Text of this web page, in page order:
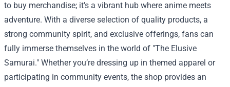
to buy merchandise; it’s a vibrant hub where anime meets
adventure. With a diverse selection of quality products, a
strong community spirit, and exclusive offerings, fans can
fully immerse themselves in the world of "The Elusive
Samurai." Whether you’re dressing up in themed apparel or
participating in community events, the shop provides an